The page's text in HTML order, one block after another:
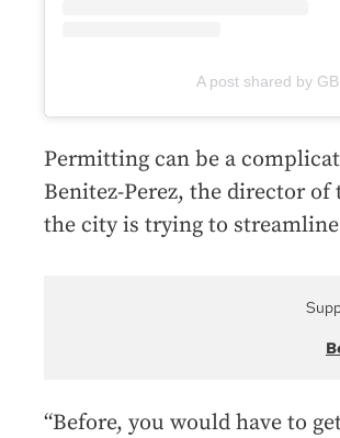
A post shared by
Permitting can be a
Benitez-Perez, the director of
the city is trying to
“Before, you would have to